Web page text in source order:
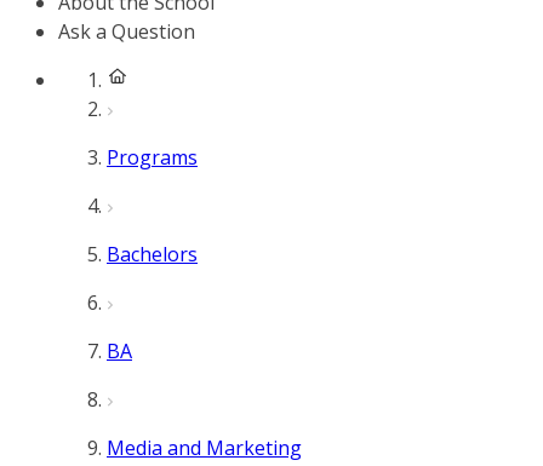
Ask a Question
Programs
Bachelors
BA
Media and Marketing